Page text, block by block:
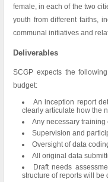
female, in each of the two
youth from different faiths,
communal initiatives and
Deliverables
SCGP expects the
budget:
An inception report
clearly articulate how the
Any necessary training
Supervision and
Oversight of data
All original data
Draft needs
structure of reports will